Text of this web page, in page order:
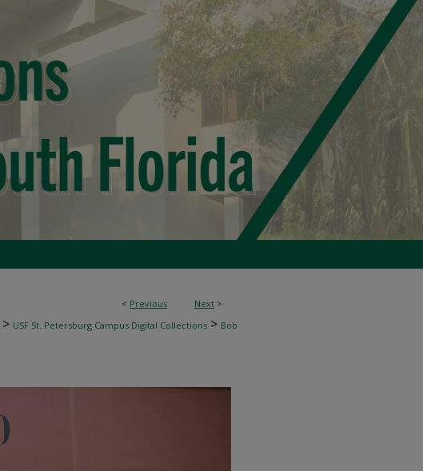
< Previous Next >
> USF St. Petersburg Campus Digital Collections > Bob